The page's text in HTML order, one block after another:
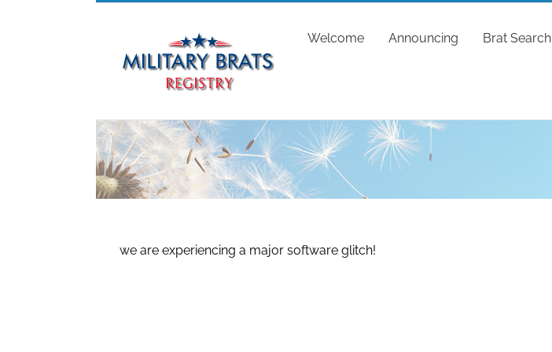
Welcome Announcing Brat Search
we are experiencing a major software glitch!